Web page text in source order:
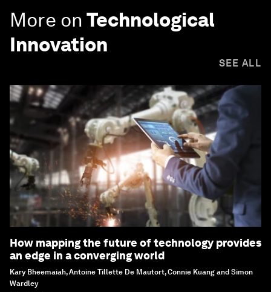
More on Technological
Innovation
SEE ALL
How mapping the future of technology provides
an edge in a converging world
Kary Bheemaiah, Antoine Tillette De Mautort, Connie Kuang and Simon
Wardley